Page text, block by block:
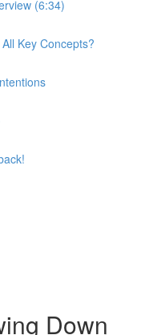
(6:34)
Key Concepts?
Down